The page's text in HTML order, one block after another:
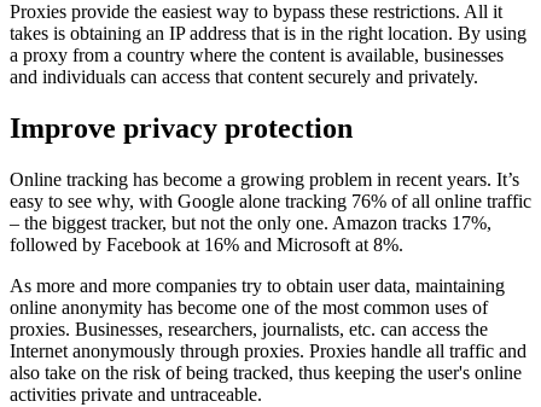
Proxies provide the easiest way to bypass these restrictions. All it
takes is obtaining an IP address that is in the right location. By using
a proxy from a country where the content is available, businesses
and individuals can access that content securely and privately.
Improve privacy protection
Online tracking has become a growing problem in recent years. It’s
easy to see why, with Google alone tracking 76% of all online traffic
– the biggest tracker, but not the only one. Amazon tracks 17%,
followed by Facebook at 16% and Microsoft at 8%.
As more and more companies try to obtain user data, maintaining
online anonymity has become one of the most common uses of
proxies. Businesses, researchers, journalists, etc. can access the
Internet anonymously through proxies. Proxies handle all traffic and
also take on the risk of being tracked, thus keeping the user's online
activities private and untraceable.